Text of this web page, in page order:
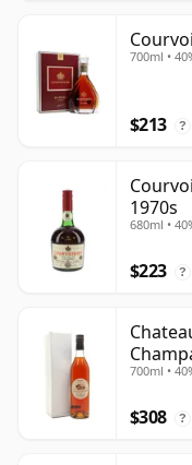
700ml •
$213 ?
1970s
680ml •
$223 ?
700ml •
$308 ?